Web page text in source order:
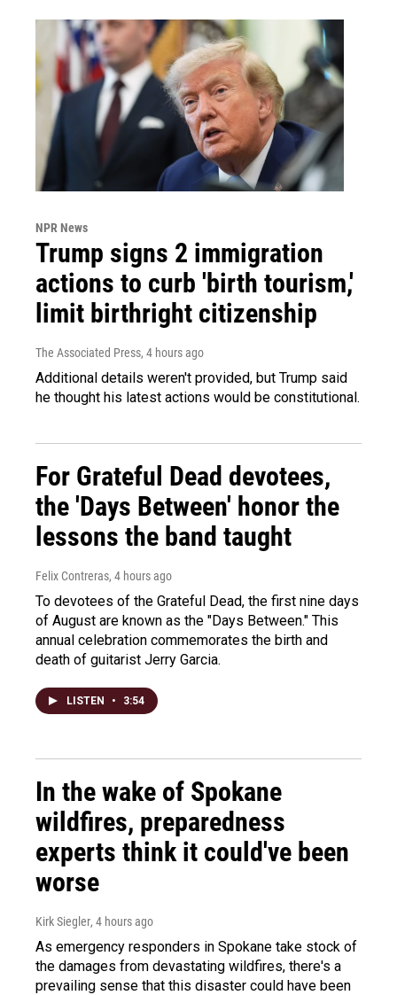
NPR News
Trump signs 2 immigration
actions to curb 'birth tourism,'
limit birthright citizenship
The Associated Press, 4 hours ago
Additional details weren't provided, but Trump said
he thought his latest actions would be constitutional.
For Grateful Dead devotees,
the 'Days Between' honor the
lessons the band taught
Felix Contreras, 4 hours ago
To devotees of the Grateful Dead, the first nine days
of August are known as the "Days Between." This
annual celebration commemorates the birth and
death of guitarist Jerry Garcia.
LISTEN • 3:54
In the wake of Spokane
wildfires, preparedness
experts think it could've been
worse
Kirk Siegler, 4 hours ago
As emergency responders in Spokane take stock of
the damages from devastating wildfires, there's a
prevailing sense that this disaster could have been